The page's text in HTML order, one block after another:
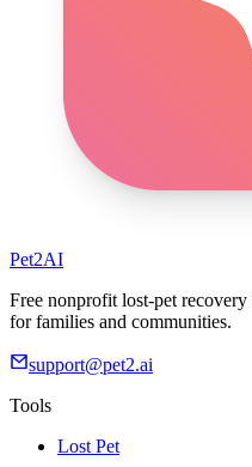
Pet2AI
Free nonprofit lost-pet recovery
for families and communities.
support@pet2.ai
Tools
Lost Pet